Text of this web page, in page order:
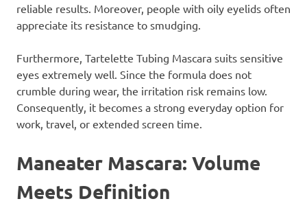
reliable results. Moreover, people with oily eyelids often
appreciate its resistance to smudging.
Furthermore, Tartelette Tubing Mascara suits sensitive
eyes extremely well. Since the formula does not
crumble during wear, the irritation risk remains low.
Consequently, it becomes a strong everyday option for
work, travel, or extended screen time.
Maneater Mascara: Volume
Meets Definition